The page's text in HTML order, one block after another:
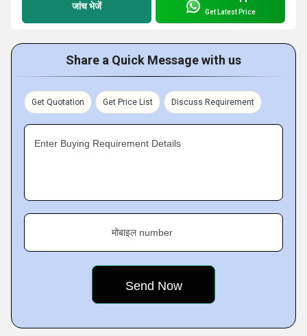
जांच भेजें
Get Latest Price
Share a Quick Message with us
Get Quotation Get Price List Discuss Requirement
Enter Buying Requirement Details
मोबाइल number